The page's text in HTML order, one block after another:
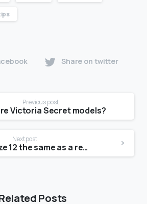
Share on twitter
Previous post
Victoria Secret models?
Next post
Is a plus size 12 the same as a regular 12?
Posts